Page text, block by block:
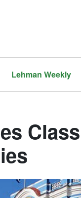
Lehman Weekly